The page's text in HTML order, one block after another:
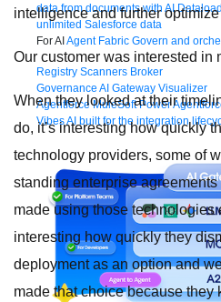
data from documents with AI
unlimited Salesforce data
For AIAgent Fabric Govern and
Registry Scanners Broker
Governance AI Gateway Visualizer
Agentforce MuleSoft Power
VibesAI built for the integration
intelligence and further
Our customer was interested in
When they looked at their
do, it’s interesting how quickly
technology providers, some of
standing enterprise
made using those technologies
interesting how quickly they
deployment as an option and
made that choice because they